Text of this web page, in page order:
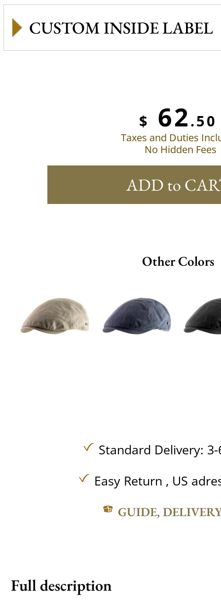
CUSTOM INSIDE LABEL
$ 62.50
Taxes and Duties
No Hidden Fees
ADD to
Other Colors
Standard Delivery:
Easy Return , US
GUIDE,
Full description